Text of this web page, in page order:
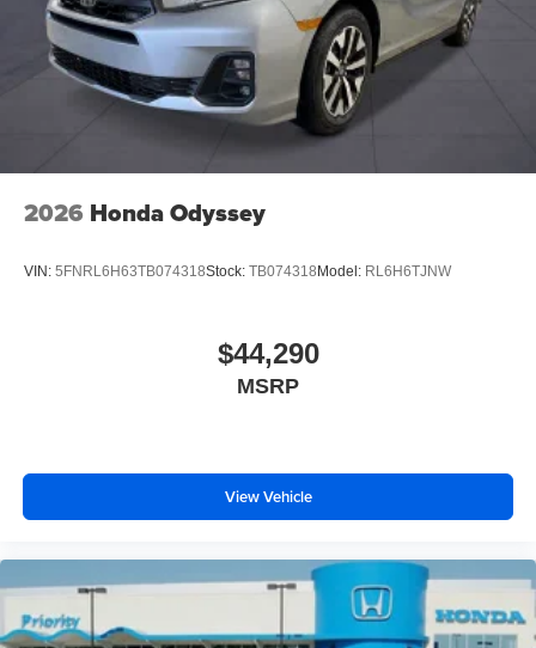
2026 Honda Odyssey
VIN: 5FNRL6H63TB074318Stock: TB074318 Model: RL6H6TJNW
$44,290
MSRP
View Vehicle